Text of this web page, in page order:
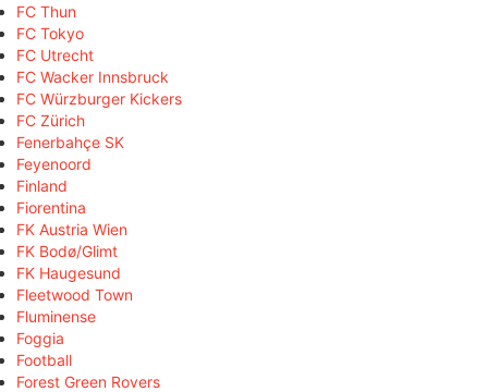
FC Thun
FC Tokyo
FC Utrecht
FC Wacker Innsbruck
FC Würzburger Kickers
FC Zürich
Fenerbahçe SK
Feyenoord
Finland
Fiorentina
FK Austria Wien
FK Bodø/Glimt
FK Haugesund
Fleetwood Town
Fluminense
Foggia
Football
Forest Green Rovers